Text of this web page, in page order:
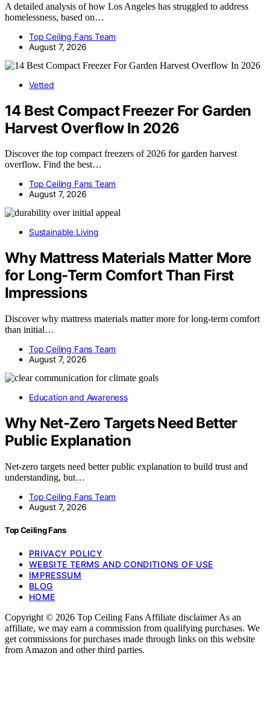
A detailed analysis of how Los Angeles has struggled to address
homelessness, based on…
Top Ceiling Fans Team
August 7, 2026
Vetted
14 Best Compact Freezer For Garden
Harvest Overflow In 2026
Discover the top compact freezers of 2026 for garden harvest
overflow. Find the best…
Top Ceiling Fans Team
August 7, 2026
Sustainable Living
Why Mattress Materials Matter More
for Long-Term Comfort Than First
Impressions
Discover why mattress materials matter more for long-term comfort
than initial…
Top Ceiling Fans Team
August 7, 2026
Education and Awareness
Why Net-Zero Targets Need Better
Public Explanation
Net-zero targets need better public explanation to build trust and
understanding, but…
Top Ceiling Fans Team
August 7, 2026
Top Ceiling Fans
PRIVACY POLICY
WEBSITE TERMS AND CONDITIONS OF USE
IMPRESSUM
BLOG
HOME
Copyright © 2026 Top Ceiling Fans Affiliate disclaimer As an
affiliate, we may earn a commission from qualifying purchases. We
get commissions for purchases made through links on this website
from Amazon and other third parties.